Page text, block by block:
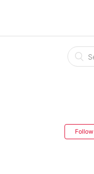
Follow